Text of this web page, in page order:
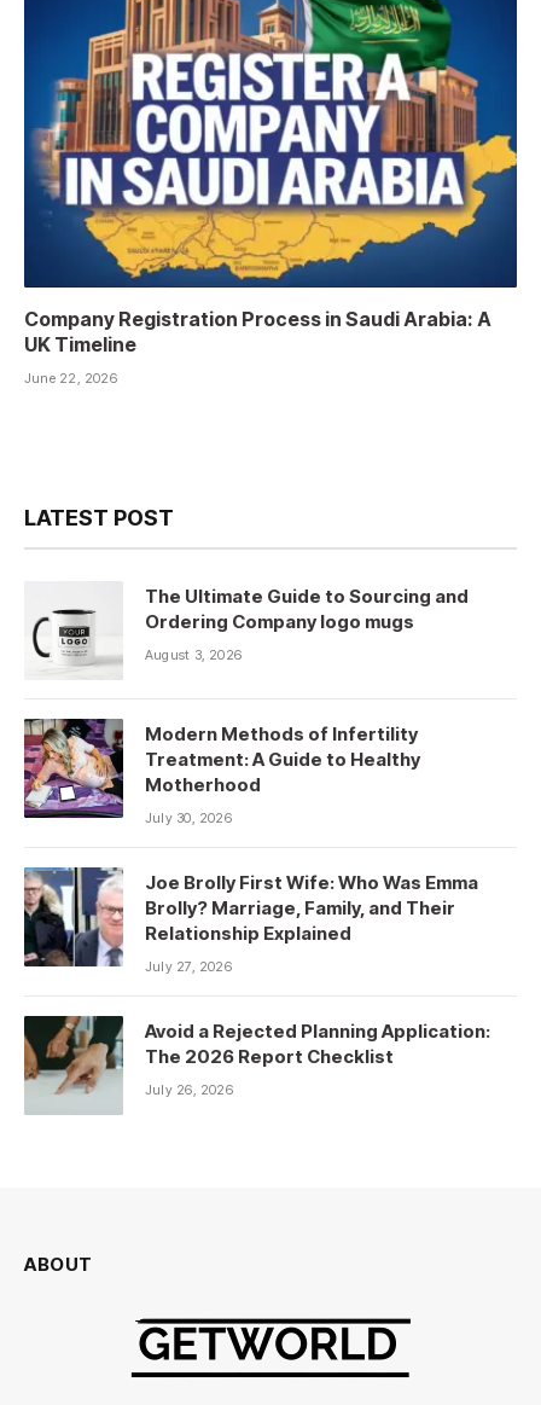
Company Registration Process in Saudi Arabia: A
UK Timeline
June 22, 2026
LATEST POST
The Ultimate Guide to Sourcing and
Ordering Company logo mugs
August 3, 2026
Modern Methods of Infertility
Treatment: A Guide to Healthy
Motherhood
July 30, 2026
Joe Brolly First Wife: Who Was Emma
Brolly? Marriage, Family, and Their
Relationship Explained
July 27, 2026
Avoid a Rejected Planning Application:
The 2026 Report Checklist
July 26, 2026
ABOUT